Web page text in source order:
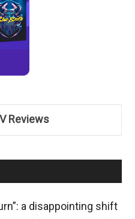
Reviews
a disappointing shift